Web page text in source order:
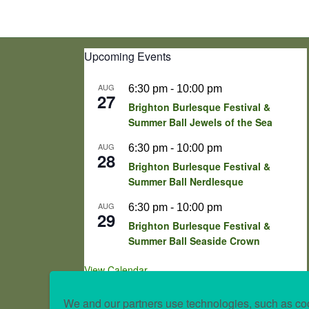
We and our partners use technologies, such as
Upcoming Events
AUG
27
6:30 pm - 10:00 pm
Brighton Burlesque Festival &
Summer Ball Jewels of the Sea
AUG
28
6:30 pm - 10:00 pm
Brighton Burlesque Festival &
Summer Ball Nerdlesque
AUG
29
6:30 pm - 10:00 pm
Brighton Burlesque Festival &
Summer Ball Seaside Crown
View Calendar